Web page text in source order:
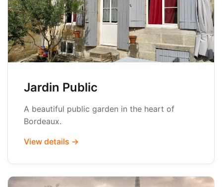
Jardin Public
A beautiful public garden in the heart of
Bordeaux.
View details →